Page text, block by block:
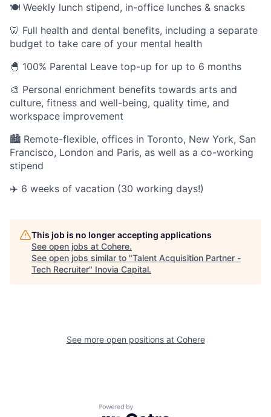
🍽 Weekly lunch stipend, in-office lunches & snacks
🦷 Full health and dental benefits, including a separate
budget to take care of your mental health
🐣 100% Parental Leave top-up for up to 6 months
🎨 Personal enrichment benefits towards arts and
culture, fitness and well-being, quality time, and
workspace improvement
🏙 Remote-flexible, offices in Toronto, New York, San
Francisco, London and Paris, as well as a co-working
stipend
✈️ 6 weeks of vacation (30 working days!)
This job is no longer accepting applications
See open jobs at Cohere.
See open jobs similar to "Talent Acquisition Partner -
Tech Recruiter" Inovia Capital.
See more open positions at Cohere
Powered by Getro.com